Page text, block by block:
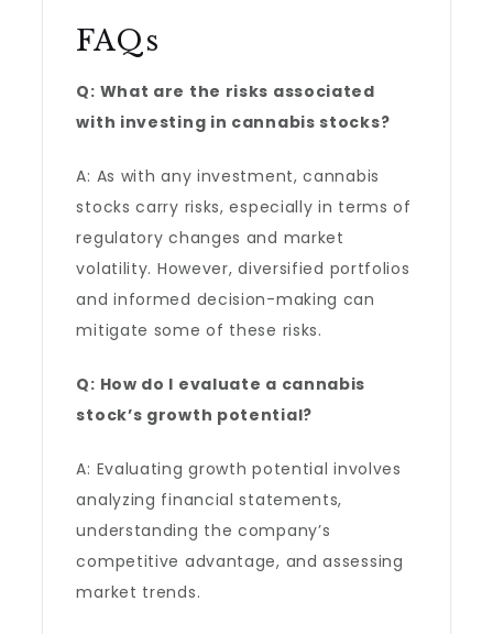
FAQs
Q: What are the risks associated
with investing in cannabis stocks?
A: As with any investment, cannabis
stocks carry risks, especially in terms of
regulatory changes and market
volatility. However, diversified portfolios
and informed decision-making can
mitigate some of these risks.
Q: How do I evaluate a cannabis
stock’s growth potential?
A: Evaluating growth potential involves
analyzing financial statements,
understanding the company’s
competitive advantage, and assessing
market trends.